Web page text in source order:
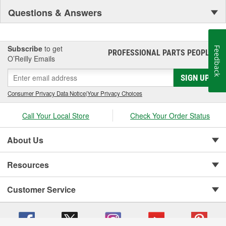
Questions & Answers
Subscribe to get
O’Reilly Emails
PROFESSIONAL PARTS PEOPLE®
SIGN UP
Consumer Privacy Data Notice|Your Privacy Choices
Call Your Local Store Check Your Order Status
About Us
Resources
Customer Service
Feedback